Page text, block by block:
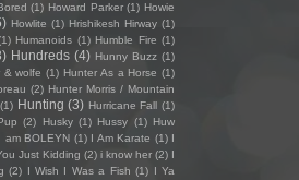
(1) Howard Parker (1) Howie
Howlite (1) Hrishikesh Hirway (1)
Humanoids (1) Humble Fire (1)
Hundreds (4) Hunny Buzz (1)
& wolfe (1) Hunter As a Horse (1)
(2) Hunter Morris / Mountain
(1) Hunting (3) Hurricane Fall (1)
(2) Husky (1) Hussy (1) Huw
I am BOLEYN (1) I Am Karate (1) I
Just Kidding (2) i know her (2) I
(2) I Wish I Was a Fish (1) I Ya